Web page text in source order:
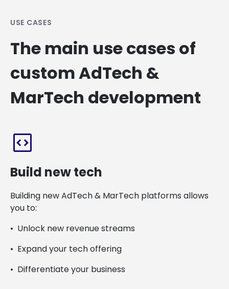
USE CASES
The main use cases of
custom AdTech &
MarTech development
code_blocks
Build new tech
Building new AdTech & MarTech platforms allows
you to:
Unlock new revenue streams
Expand your tech offering
Differentiate your business